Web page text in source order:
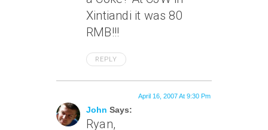
Xintiandi it was 80
RMB!!!
REPLY
John Says:
April 16, 2007 At 9:30 Pm
Ryan,